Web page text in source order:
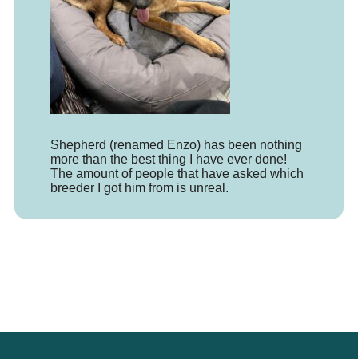
Shepherd (renamed Enzo) has been nothing
more than the best thing I have ever done!
The amount of people that have asked which
breeder I got him from is unreal.